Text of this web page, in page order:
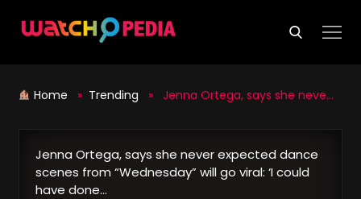
Home » Trending » Jenna Ortega, says she never expected dance scenes from “Wednesday” will go viral: ‘I could have done…
Jenna Ortega, says she never expected dance
scenes from “Wednesday” will go viral: ‘I could
have done…